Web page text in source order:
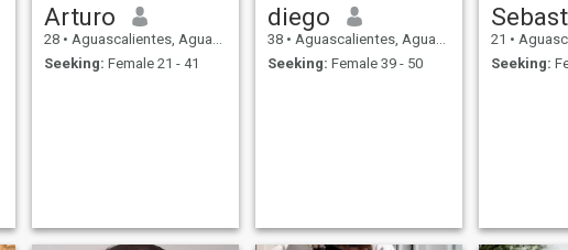
Arturo
28 • Aguascalientes, Aguascalientes, Mexico
Seeking: Female 21 - 41
diego
38 • Aguascalientes, Aguascalientes, Mexico
Seeking: Female 39 - 50
21 •
Seeking: